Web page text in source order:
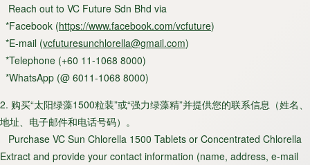
Reach out to VC Future Sdn Bhd via
*Facebook (https://www.facebook.com/vcfuture)
*E-mail (vcfuturesunchlorella@gmail.com)
*Telephone (+60 11-1068 8000)
*WhatsApp (@ 6011-1068 8000)
2. 购买“太阳绿藻1500粒装”或“强力绿藻精”并提供您的联系信息（姓名、
地址、电子邮件和电话号码）。
Purchase VC Sun Chlorella 1500 Tablets or Concentrated Chlorella
Extract and provide your contact information (name, address, e-mail